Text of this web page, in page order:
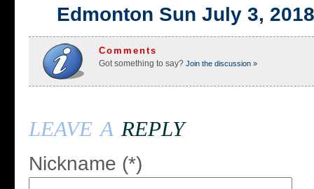
Edmonton Sun July 3, 2018
Comments
Got something to say? Join the discussion »
leave a reply
Nickname (*)